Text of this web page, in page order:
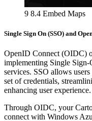
9 8.4 Embed Maps
Single Sign On (SSO) and
OpenID Connect (OIDC)
implementing Single Sign-
services. SSO allows
set of credentials,
enhancing user experience.
Through OIDC, your
connect with Windows